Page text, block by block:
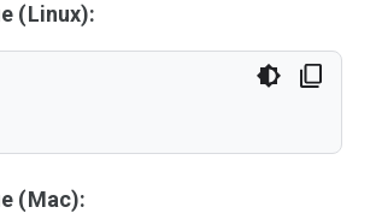
(Linux):
(Mac):